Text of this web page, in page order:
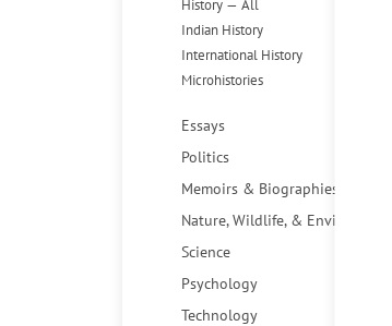
History — All
Indian History
International History
Microhistories
Essays
Politics
Memoirs & Biographies
Nature, Wildlife, & Environment
Science
Psychology
Technology